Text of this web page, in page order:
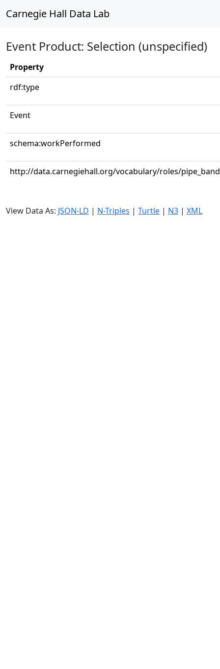
Carnegie Hall Data Lab
Event Product: Selection (unspecified)
Property
rdf:type
Event
schema:workPerformed
http://data.carnegiehall.org/vocabulary/roles/pipe_band
View Data As: JSON-LD | N-Triples | Turtle | N3 | XML